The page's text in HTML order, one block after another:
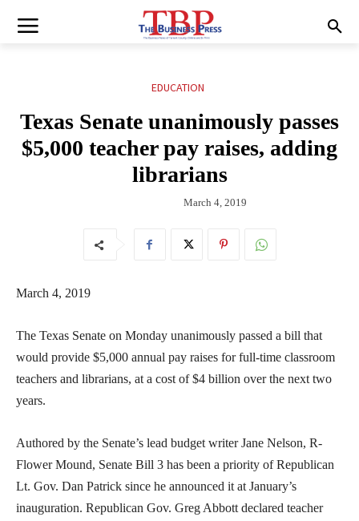
EDUCATION
Texas Senate unanimously passes
$5,000 teacher pay raises, adding
librarians
March 4, 2019
March 4, 2019
The Texas Senate on Monday unanimously passed a bill that
would provide $5,000 annual pay raises for full-time classroom
teachers and librarians, at a cost of $4 billion over the next two
years.
Authored by the Senate’s lead budget writer Jane Nelson, R-
Flower Mound, Senate Bill 3 has been a priority of Republican
Lt. Gov. Dan Patrick since he announced it at January’s
inauguration. Republican Gov. Greg Abbott declared teacher